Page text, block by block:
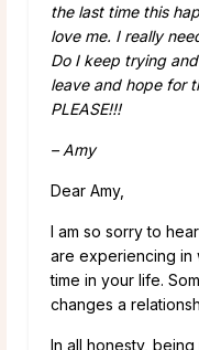
the last time this
love me. I really
Do I keep trying
leave and hope for
PLEASE!!!
– Amy
Dear Amy,
I am so sorry to
are experiencing in
time in your life.
changes a
In all honesty,